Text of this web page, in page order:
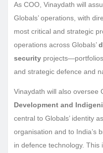
As COO, Vinaydath will
Globals’ operations, with
most critical and strategic
operations across Globals’
security
and strategic defence and
Vinaydath will also oversee
Development and
central to Globals’ identity
organisation and to India’s
in defence technology.